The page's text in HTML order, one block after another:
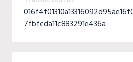
7fbfcda11c883291e436a